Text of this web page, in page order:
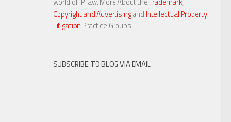
Copyright and Advertisingand Intellectual Property
Litigation Practice Groups.
SUBSCRIBE TO BLOG VIA EMAIL